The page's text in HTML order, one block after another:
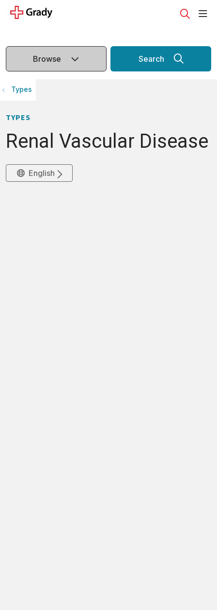
search
Browse Search
Types
TYPES
Renal Vascular Disease
English